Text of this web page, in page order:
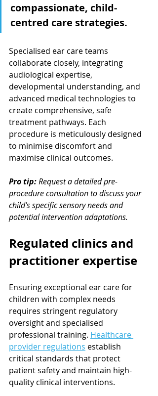
compassionate, child-
centred care strategies.
Specialised ear care teams
collaborate closely, integrating
audiological expertise,
developmental understanding, and
advanced medical technologies to
create comprehensive, safe
treatment pathways. Each
procedure is meticulously designed
to minimise discomfort and
maximise clinical outcomes.
Pro tip:Request a detailed pre-
procedure consultation to discuss your
child’s specific sensory needs and
potential intervention adaptations.
Regulated clinics and
practitioner expertise
Ensuring exceptional ear care for
children with complex needs
requires stringent regulatory
oversight and specialised
professional training. Healthcare
provider regulations establish
critical standards that protect
patient safety and maintain high-
quality clinical interventions.